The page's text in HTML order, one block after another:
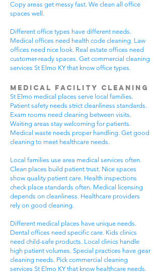
Copy areas get messy fast. We clean all office
spaces well.
Different office types have different needs.
Medical offices need health code cleaning. Law
offices need nice look. Real estate offices need
customer-ready spaces. Get commercial cleaning
services St Elmo KY that know office types.
Medical Facility Cleaning
St Elmo medical places serve local families.
Patient safety needs strict cleanliness standards.
Exam rooms need cleaning between visits.
Waiting areas stay welcoming for patients.
Medical waste needs proper handling. Get good
cleaning to meet healthcare needs.
Local families use area medical services often.
Clean places build patient trust. Nice spaces
show quality patient care. Health inspections
check place standards often. Medical licensing
depends on cleanliness. Healthcare providers
rely on good cleaning.
Different medical places have unique needs.
Dental offices need specific care. Kids clinics
need child-safe products. Local clinics handle
high patient volumes. Special practices have gear
cleaning needs. Pick commercial cleaning
services St Elmo KY that know healthcare needs.